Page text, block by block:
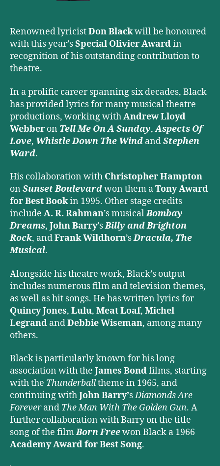
Renowned lyricistDon Blackwill be honoured
with this year’sSpecial Olivier Awardin
recognition of his outstanding contribution to
theatre.
In a prolific career spanning six decades, Black
has provided lyrics for many musical theatre
productions, working withAndrew Lloyd
Webber on Tell Me On A Sunday,Aspects Of
Love, Whistle Down The Wind andStephen
Ward.
His collaboration with Christopher Hampton
on Sunset Boulevardwon them aTony Award
for Best Bookin 1995. Other stage credits
include A. R. Rahman’s musicalBombay
Dreams, John Barry’sBilly and Brighton
Rock, andFrank Wildhorn’sDracula, The
Musical.
Alongside his theatre work, Black’s output
includes numerous film and television themes,
as well as hit songs. He has written lyrics for
Quincy Jones, Lulu, Meat Loaf, Michel
Legrand andDebbie Wiseman, among many
others.
Black is particularly known for his long
association with the James Bondfilms, starting
with the Thunderballtheme in 1965, and
continuing withJohn Barry’sDiamonds Are
Foreverand The Man With The Golden Gun. A
further collaboration with Barry on the title
song of the filmBorn Freewon Black a 1966
Academy Award for Best Song.